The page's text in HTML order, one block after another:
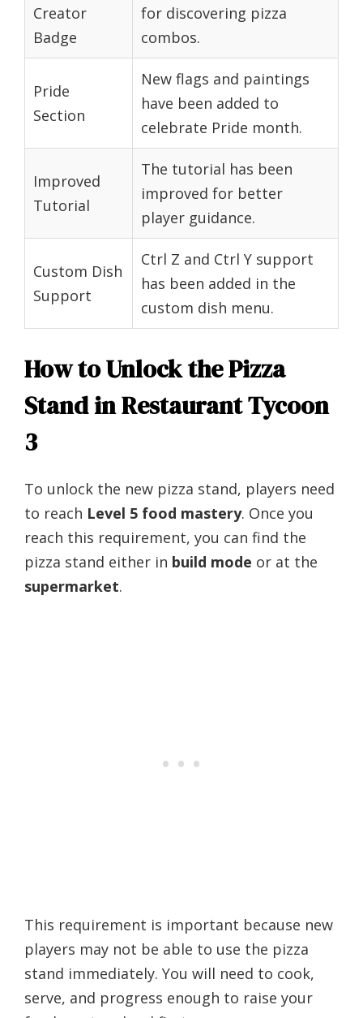
Creator
Badge
for discovering pizza
combos.
Pride
Section
New flags and paintings
have been added to
celebrate Pride month.
Improved
Tutorial
The tutorial has been
improved for better
player guidance.
Custom Dish
Support
Ctrl Z and Ctrl Y support
has been added in the
custom dish menu.
How to Unlock the Pizza
Stand in Restaurant Tycoon
3
To unlock the new pizza stand, players need
to reach Level 5 food mastery. Once you
reach this requirement, you can find the
pizza stand either in build mode or at the
supermarket.
This requirement is important because new
players may not be able to use the pizza
stand immediately. You will need to cook,
serve, and progress enough to raise your